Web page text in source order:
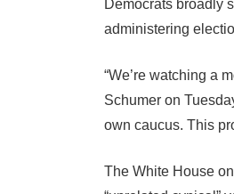
Democrats broadly
administering
“We’re watching a
Schumer on
own caucus. This
The White House